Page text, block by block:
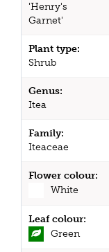
'Henry's
Garnet'
Plant type:
Shrub
Genus:
Itea
Family:
Iteaceae
Flower colour:
White
Leaf colour:
Green